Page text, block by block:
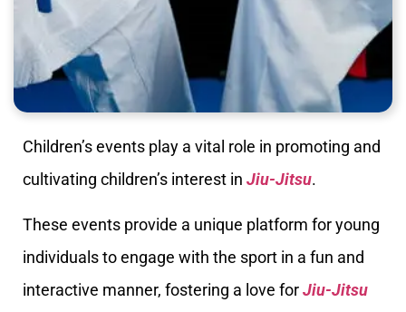
Children’s events play a vital role in promoting and
cultivating children’s interest in Jiu-Jitsu.
These events provide a unique platform for young
individuals to engage with the sport in a fun and
interactive manner, fostering a love forJiu-Jitsu